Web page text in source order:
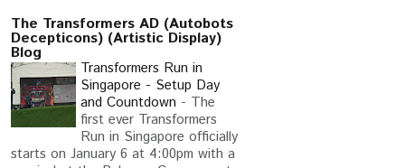
The Transformers AD (Autobots
Decepticons) (Artistic Display)
Blog
Transformers Run in
Singapore - Setup Day
and Countdown - The
first ever Transformers
Run in Singapore officially
starts on January 6 at 4:00pm with a